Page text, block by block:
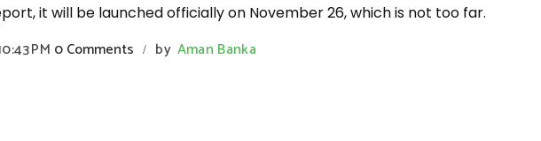
it will be launched officially on November 26, which is not too far.
PM 0 Comments / by Aman Banka